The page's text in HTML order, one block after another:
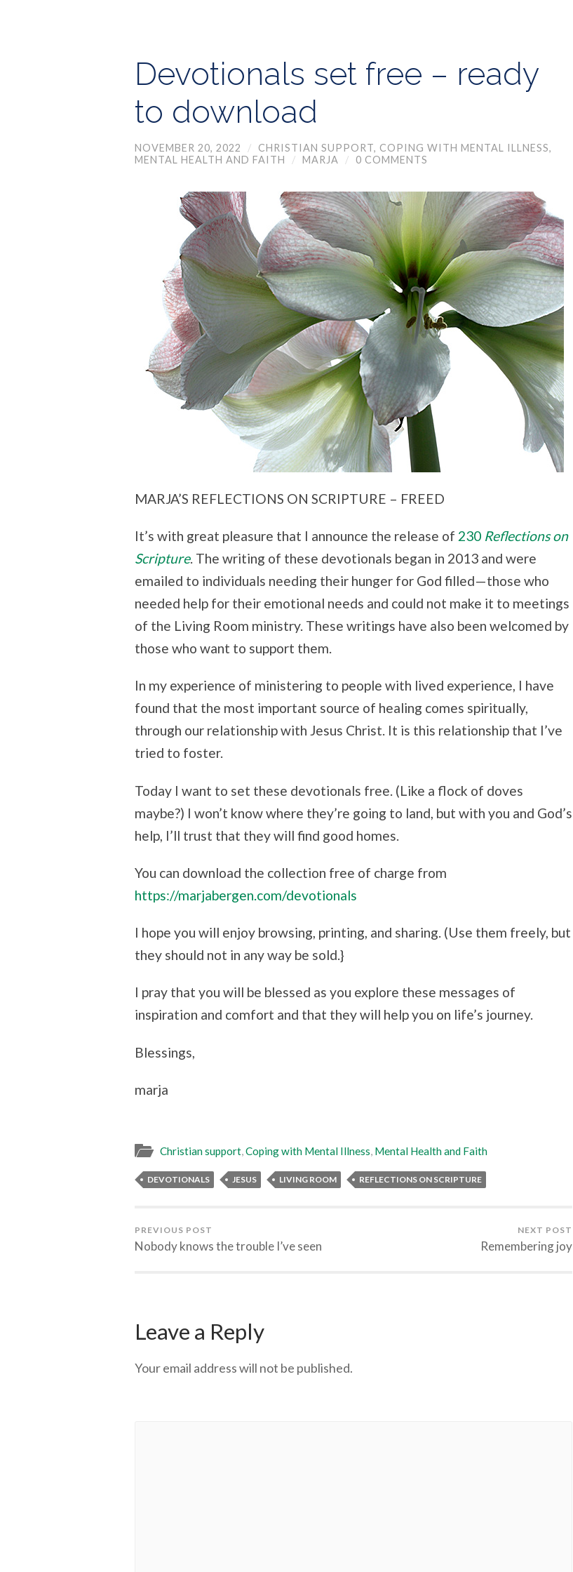
Devotionals set free – ready
to download
NOVEMBER 20, 2022 / CHRISTIAN SUPPORT, COPING WITH MENTAL ILLNESS,
MENTAL HEALTH AND FAITH
/ MARJA / 0 COMMENTS
MARJA’S REFLECTIONS ON SCRIPTURE – FREED
It’s with great pleasure that I announce the release of 230 Reflections on
Scripture. The writing of these devotionals began in 2013 and were
emailed to individuals needing their hunger for God filled—those who
needed help for their emotional needs and could not make it to meetings
of the Living Room ministry. These writings have also been welcomed by
those who want to support them.
In my experience of ministering to people with lived experience, I have
found that the most important source of healing comes spiritually,
through our relationship with Jesus Christ. It is this relationship that I’ve
tried to foster.
Today I want to set these devotionals free. (Like a flock of doves
maybe?) I won’t know where they’re going to land, but with you and God’s
help, I’ll trust that they will find good homes.
You can download the collection free of charge from
https://marjabergen.com/devotionals
I hope you will enjoy browsing, printing, and sharing. (Use them freely, but
they should not in any way be sold.}
I pray that you will be blessed as you explore these messages of
inspiration and comfort and that they will help you on life’s journey.
Blessings,
marja
Christian support,Coping with Mental Illness, Mental Health and Faith
DEVOTIONALS JESUS LIVING ROOM REFLECTIONS ON SCRIPTURE
PREVIOUS POST
Nobody knows the trouble I’ve seen
NEXT POST
Remembering joy
Leave a Reply
Your email address will not be published.